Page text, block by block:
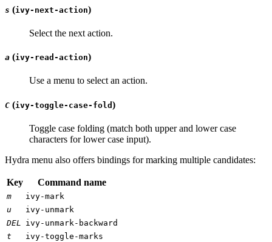
s (ivy-next-action)
Select the next action.
a (ivy-read-action)
Use a menu to select an action.
C (ivy-toggle-case-fold )
Toggle case folding (match both upper and lower case
characters for lower case input).
Hydra menu also offers bindings for marking multiple candidates:
Key Command name
m
ivy-mark
u
ivy-unmark
DEL ivy-unmark-backward
t
ivy-toggle-marks